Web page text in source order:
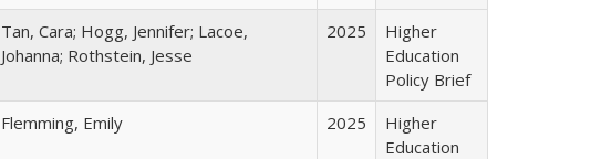
Tan, Cara; Hogg, Jennifer; Lacoe,
Johanna; Rothstein, Jesse
2025
Higher
Education
Policy Brief
Flemming, Emily 2025
Higher
Education